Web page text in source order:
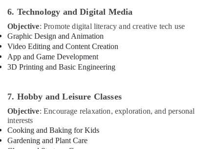
Self
Defense
Classes
in
Al
Karama
Training
in
Al
Karama
Kids
6. Technology and Digital Media
Objective: Promote digital literacy and creative tech use
Graphic Design and Animation
Video Editing and Content Creation
App and Game Development
3D Printing and Basic Engineering
7. Hobby and Leisure Classes
Objective: Encourage relaxation, exploration, and personal
interests
Cooking and Baking for Kids
Gardening and Plant Care